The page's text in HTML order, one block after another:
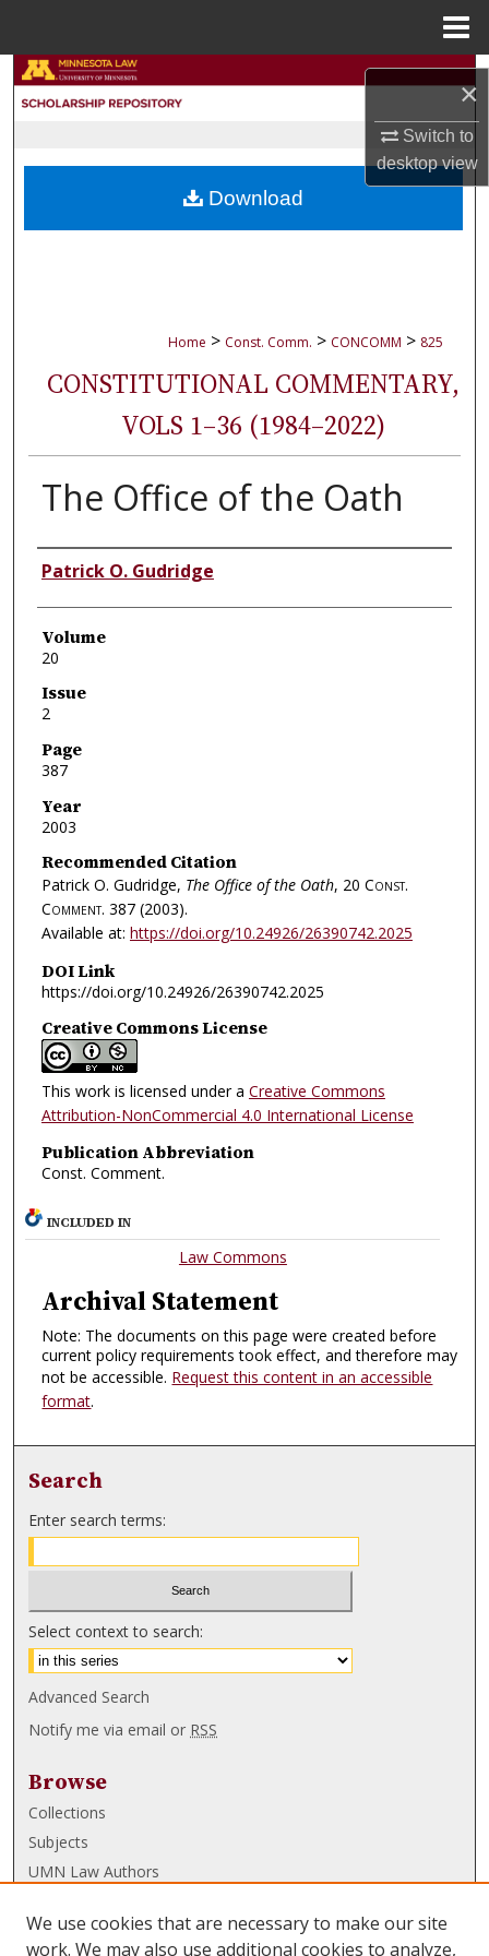
×
Switch to
desktopview
Search
My Account
Home > Const. Comm. > CONCOMM > 825
CONSTITUTIONAL COMMENTARY,
VOLS 1–36 (1984–2022)
The Office of the Oath
Authors
Patrick O. Gudridge
Volume
20
Issue
2
Page
387
Year
2003
Recommended Citation
Patrick O. Gudridge, The Office of the Oath, 20 Const.
Comment. 387 (2003).
Available at: https://doi.org/10.24926/26390742.2025
DOI Link
https://doi.org/10.24926/26390742.2025
Creative Commons License
This work is licensed under a Creative Commons
Attribution-NonCommercial 4.0 International License
Publication Abbreviation
Const. Comment.
Download
INCLUDED IN
Law Commons
Archival Statement
Note: The documents on this page were created before
current policy requirements took effect, and therefore may
not be accessible. Request this content in an accessible
format.
Search
Enter search terms:
Select context to search:
Advanced Search
Notify me via email or RSS
Browse
Collections
Subjects
UMN Law Authors
We use cookies that are necessary to make our site
work. We may also use additional cookies to analyze,